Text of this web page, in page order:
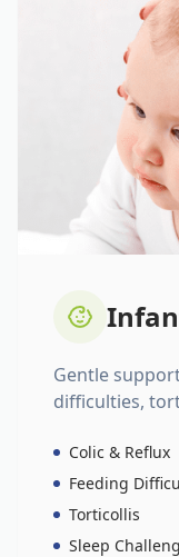
Gentle
difficulties,
Colic & Reflux
Feeding
Torticollis
Sleep